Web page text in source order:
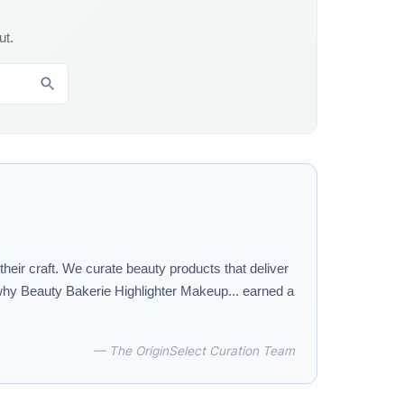
craft. We curate beauty products that deliver
Beauty Bakerie Highlighter Makeup... earned a
— The OriginSelect Curation Team